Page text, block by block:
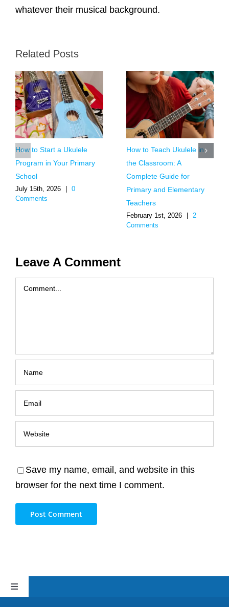
whatever their musical background.
Related Posts
How to Start a Ukulele
Program in Your Primary
School
July 15th, 2026
0
Comments
How to Teach Ukulele in
the Classroom: A
Complete Guide for
Primary and Elementary
Teachers
February 1st, 2026
2
Comments
Leave A Comment
Comment
Save my name, email, and website in this
browser for the next time I comment.
Toggle
Navigation